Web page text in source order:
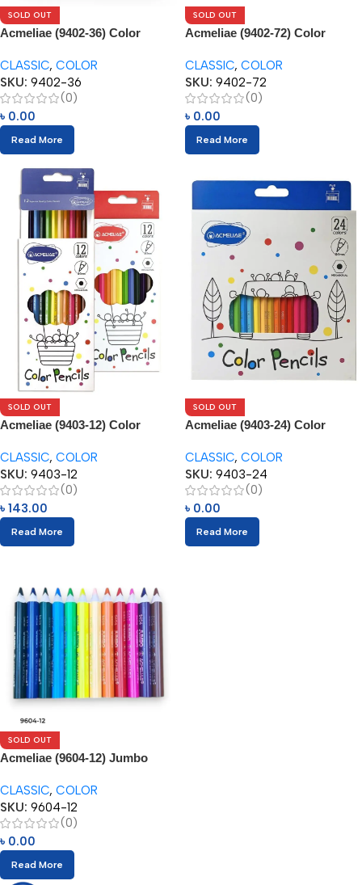
SOLD OUT
Acmeliae (9402-36) Color
CLASSIC, COLOR
SKU: 9402-36
(0)
৳ 0.00
Read More
SOLD OUT
Acmeliae (9402-72) Color
CLASSIC, COLOR
SKU: 9402-72
(0)
৳ 0.00
Read More
SOLD OUT
Acmeliae (9403-12) Color
CLASSIC, COLOR
SKU: 9403-12
(0)
৳ 143.00
Read More
SOLD OUT
Acmeliae (9403-24) Color
CLASSIC, COLOR
SKU: 9403-24
(0)
৳ 0.00
Read More
SOLD OUT
Acmeliae (9604-12) Jumbo
CLASSIC, COLOR
SKU: 9604-12
(0)
৳ 0.00
Read More